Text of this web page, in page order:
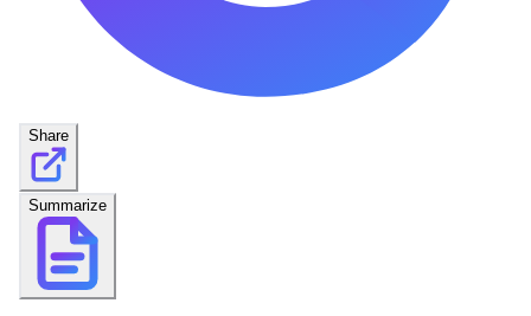
Share
Summarize